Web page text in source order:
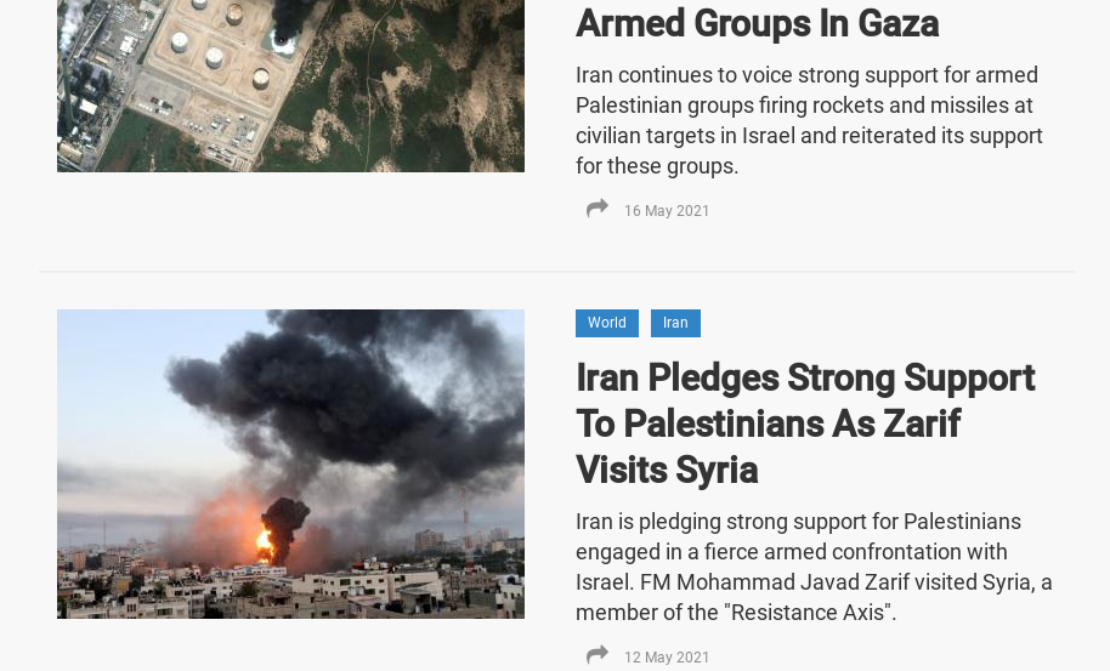
Armed Groups In Gaza
Iran continues to voice strong support for armed
Palestinian groups firing rockets and missiles at
civilian targets in Israel and reiterated its support
for these groups.
16 May 2021
World Iran
Iran Pledges Strong Support
To Palestinians As Zarif
Visits Syria
Iran is pledging strong support for Palestinians
engaged in a fierce armed confrontation with
Israel. FM Mohammad Javad Zarif visited Syria, a
member of the "Resistance Axis".
12 May 2021